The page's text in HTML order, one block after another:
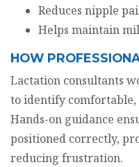
Reduces nipple
Helps maintain
HOW
Lactation consultants
to identify
Hands-on guidance
positioned correctly,
reducing frustration.